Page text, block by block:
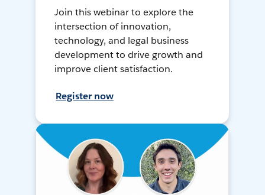
Join this webinar to explore the
intersection of innovation,
technology, and legal business
development to drive growth and
improve client satisfaction.
Register now